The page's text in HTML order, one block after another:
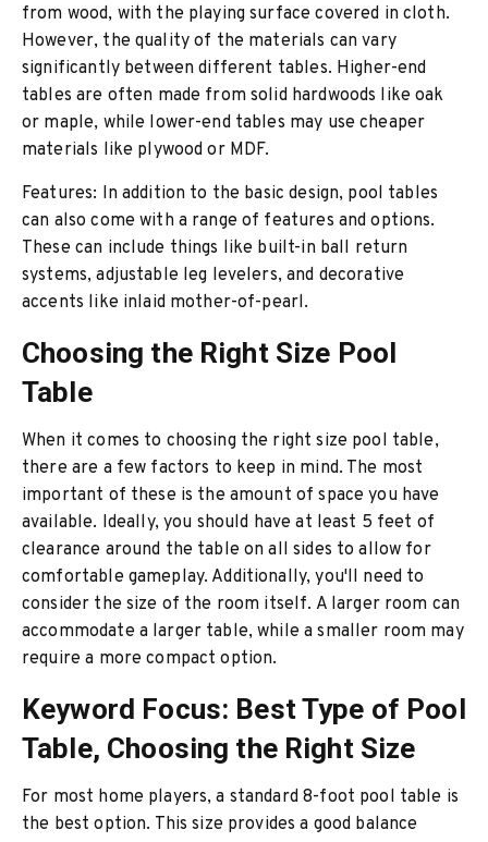
from wood, with the playing surface covered in cloth.
However, the quality of the materials can vary
significantly between different tables. Higher-end
tables are often made from solid hardwoods like oak
or maple, while lower-end tables may use cheaper
materials like plywood or MDF.
Features: In addition to the basic design, pool tables
can also come with a range of features and options.
These can include things like built-in ball return
systems, adjustable leg levelers, and decorative
accents like inlaid mother-of-pearl.
Choosing the Right Size Pool
Table
When it comes to choosing the right size pool table,
there are a few factors to keep in mind. The most
important of these is the amount of space you have
available. Ideally, you should have at least 5 feet of
clearance around the table on all sides to allow for
comfortable gameplay. Additionally, you'll need to
consider the size of the room itself. A larger room can
accommodate a larger table, while a smaller room may
require a more compact option.
Keyword Focus: Best Type of Pool
Table, Choosing the Right Size
For most home players, a standard 8-foot pool table is
the best option. This size provides a good balance